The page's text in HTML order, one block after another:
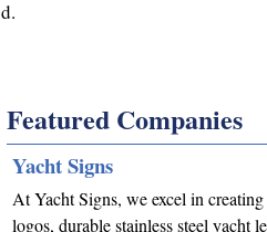
Featured Companies
Yacht Signs
At Yacht Signs, we excel in
logos, durable stainless steel yacht